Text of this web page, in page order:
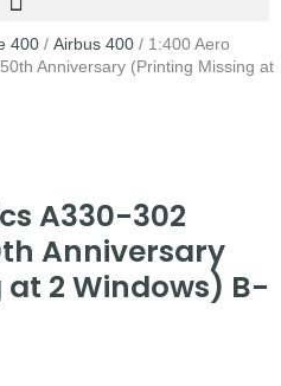
400 / Airbus 400 / 1:400 Aero
Anniversary (Printing Missing at
A330-302
Anniversary
2 Windows) B-